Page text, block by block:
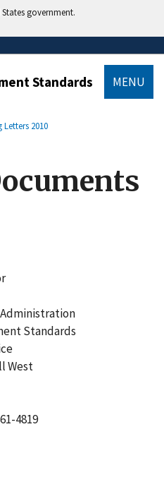
government.
Standards MENU
Letters 2010
Standards
West
4819